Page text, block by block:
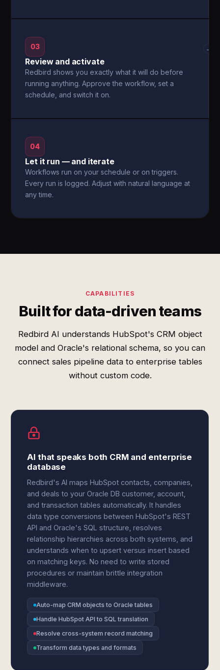
03
Review and activate
Redbird shows you exactly what it will do before
running anything. Approve the workflow, set a
schedule, and switch it on.
→
04
Let it run — and iterate
Workflows run on your schedule or on triggers.
Every run is logged. Adjust with natural language at
any time.
CAPABILITIES
Built for data-driven teams
Redbird AI understands HubSpot's CRM object
model and Oracle's relational schema, so you can
connect sales pipeline data to enterprise tables
without custom code.
AI that speaks both CRM and enterprise
database
Redbird's AI maps HubSpot contacts, companies,
and deals to your Oracle DB customer, account,
and transaction tables automatically. It handles
data type conversions between HubSpot's REST
API and Oracle's SQL structure, resolves
relationship hierarchies across both systems, and
understands when to upsert versus insert based
on matching keys. No need to write stored
procedures or maintain brittle integration
middleware.
Auto-map CRM objects to Oracle tables
Handle HubSpot API to SQL translation
Resolve cross-system record matching
Transform data types and formats